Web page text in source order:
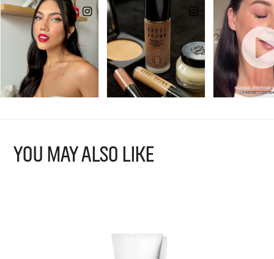
YOU MAY ALSO LIKE